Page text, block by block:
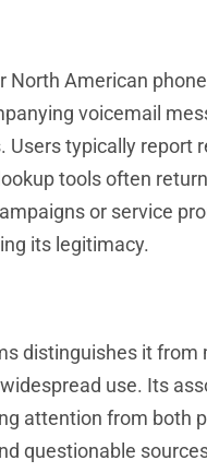
American
voicemail
typically report
tools often
or service
its legitimacy.
distinguishes it
use. Its
attention from both
questionable